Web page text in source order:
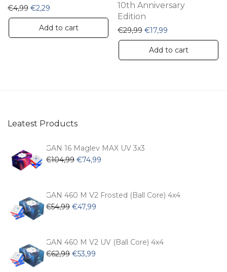
€4,99 Original price was: €4,99.
€2,29 Current price is: €2,29.
Add to cart
10th Anniversary
Edition
€29,99 Original price was:
€17,99
Add to cart
Leatest Products
GAN 16 Maglev MAX UV 3x3
€104,99 Original
€104,99.
€74,99
€74,99.
GAN 460 M V2 Frosted (Ball Core) 4x4
€54,99 Original
€54,99.
€47,99
€47,99.
GAN 460 M V2 UV (Ball Core) 4x4
€62,99 Original
€53,99